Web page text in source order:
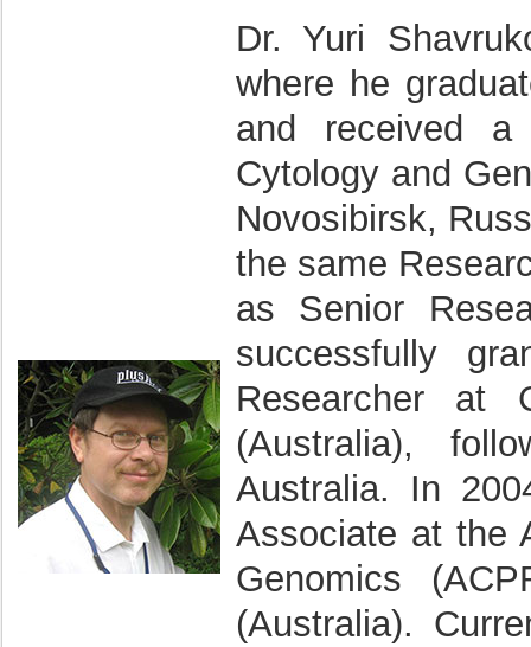
Dr. Yuri
where he
and received
Cytology and
Novosibirsk,
the same
as Senior
successfully
Researcher at
(Australia),
Australia. In
Associate at the
Genomics
(Australia).